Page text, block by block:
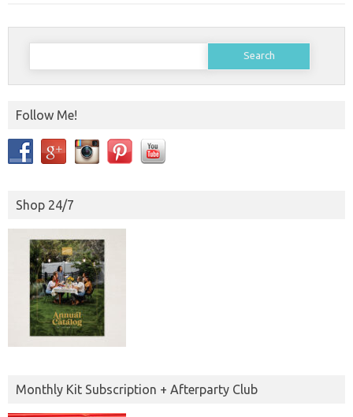
Search
Follow Me!
Shop 24/7
Monthly Kit Subscription + Afterparty Club